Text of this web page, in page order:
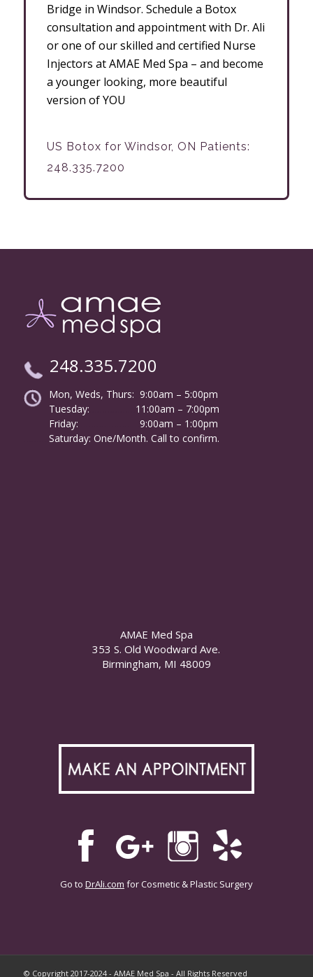
Bridge in Windsor. Schedule a Botox
consultation and appointment with Dr. Ali
or one of our skilled and certified Nurse
Injectors at AMAE Med Spa – and become
a younger looking, more beautiful
version of YOU
US Botox for Windsor, ON Patients:
248.335.7200
248.335.7200
Mon, Weds, Thurs: 9:00am – 5:00pm
Tuesday:
11:00am – 7:00pm
Friday:
9:00am – 1:00pm
Saturday: One/Month. Call to confirm.
AMAE Med Spa
353 S. Old Woodward Ave.
Birmingham, MI 48009
Go to DrAli.com for Cosmetic & Plastic Surgery
© Copyright 2017-2024 - AMAE Med Spa - All Rights Reserved